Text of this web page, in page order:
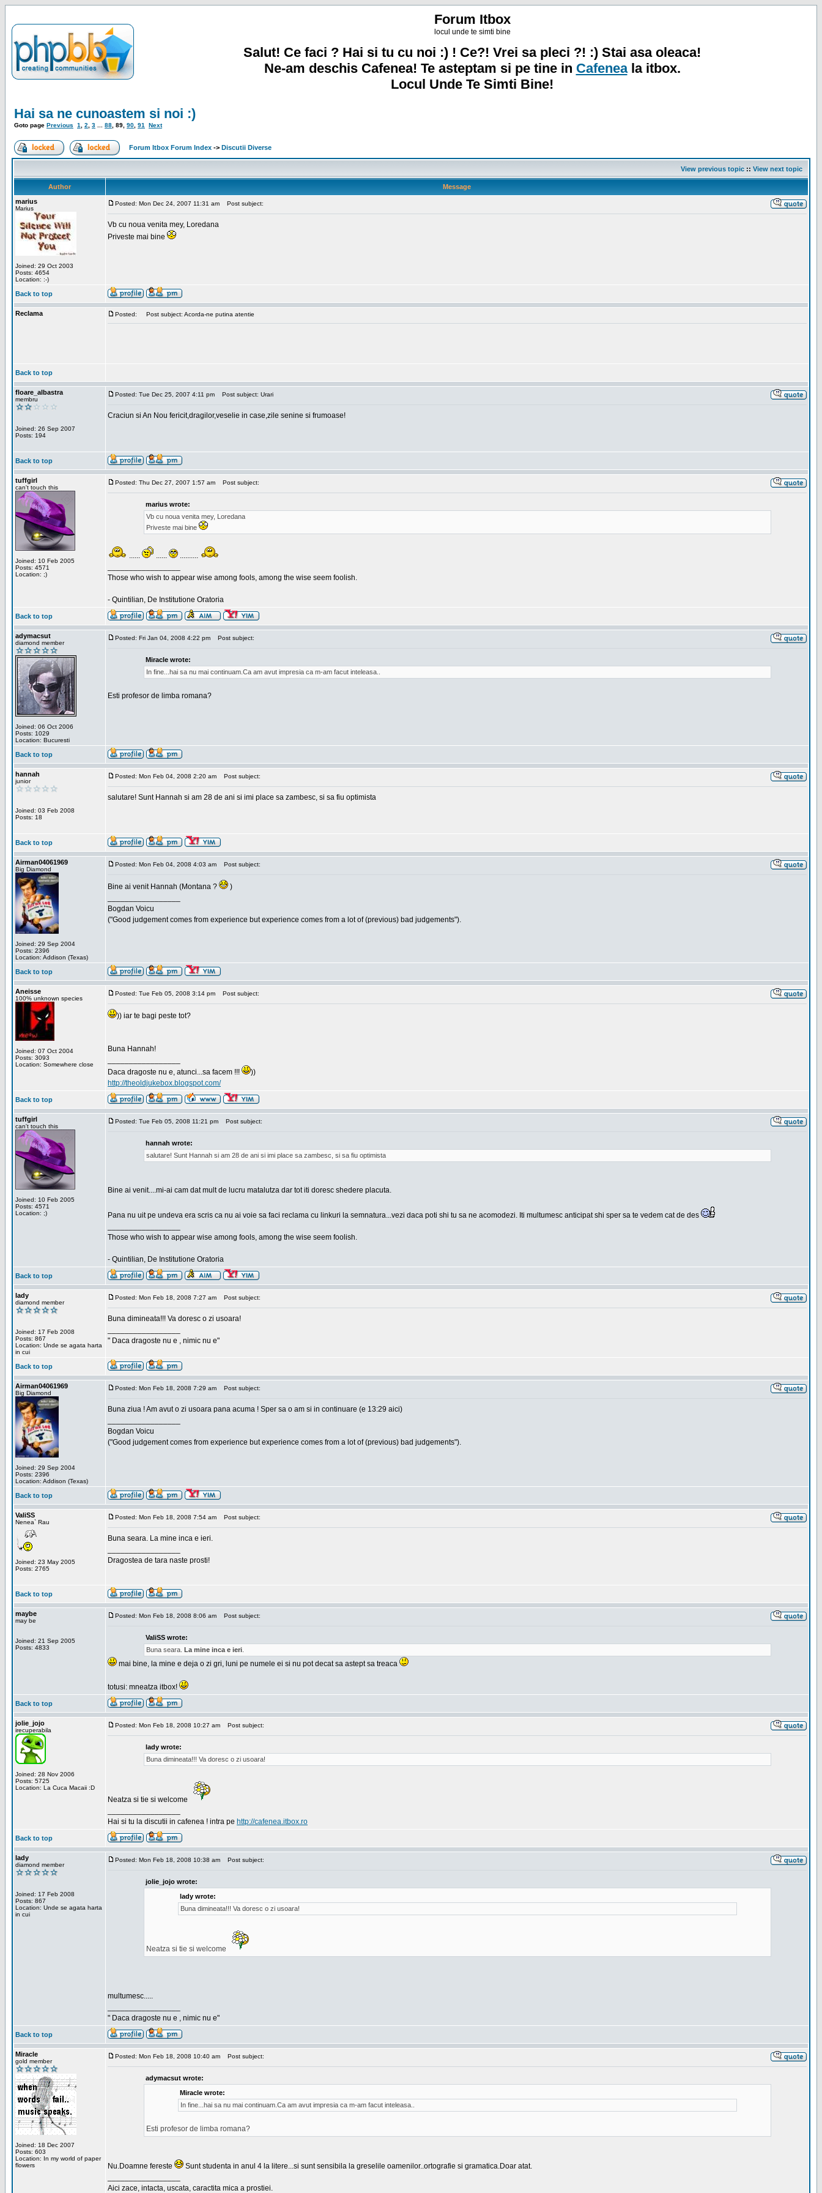
Forum Itbox
locul unde te simti bine
Salut! Ce faci ? Hai si tu cu noi :) ! Ce?! Vrei sa pleci ?! :) Stai asa oleaca!
Ne-am deschis Cafenea! Te asteptam si pe tine in Cafeneala itbox.
Locul Unde Te Simti Bine!
Hai sa ne cunoastem si noi :)
Goto page Previous 1 2 3 88 89 90 91 Next
Forum Itbox Forum Index -> Discutii Diverse
View previous topic :: View next topic
Author
Message
marius
Marius
Joined: 29 Oct 2003
Posts: 4654
Location: :-)
Posted: Mon Dec 24, 2007 11:31 am Post subject:
Vb cu noua venita mey, Loredana
Priveste mai bine
Back to top
Reclama Posted: Post subject: Acorda-ne putina atentie
Back to top
floare_albastra
membru
Joined: 26 Sep 2007
Posts: 194
Posted: Tue Dec 25, 2007 4:11 pm Post subject: Urari
Craciun si An Nou fericit,dragilor,veselie in case,zile senine si frumoase!
Back to top
tuffgirl
can't touch this
Joined: 10 Feb 2005
Posts: 4571
Location: ;)
Posted: Thu Dec 27, 2007 1:57 am Post subject:
marius wrote:
Vb cu noua venita mey, Loredana
Priveste mai bine
...... ......
..........
Those who wish to appear wise among fools, among the wise seem foolish.
- Quintilian, De Institutione Oratoria
Back to top
adymacsut
diamond member
Joined: 06 Oct 2006
Posts: 1029
Location: Bucuresti
Posted: Fri Jan 04, 2008 4:22 pm Post subject:
Miracle wrote:
In fine...hai sa nu mai continuam.Ca am avut impresia ca m-am facut inteleasa..
Esti profesor de limba romana?
Back to top
hannah
junior
Joined: 03 Feb 2008
Posts: 18
Posted: Mon Feb 04, 2008 2:20 am Post subject:
salutare! Sunt Hannah si am 28 de ani si imi place sa zambesc, si sa fiu optimista
Back to top
Airman04061969
Big Diamond
Joined: 29 Sep 2004
Posts: 2396
Location: Addison (Texas)
Posted: Mon Feb 04, 2008 4:03 am Post subject:
Bine ai venit Hannah (Montana ?
)
Bogdan Voicu
("Good judgement comes from experience but experience comes from a lot of (previous) bad judgements").
Back to top
Aneisse
100% unknown species
Joined: 07 Oct 2004
Posts: 3093
Location: Somewhere close
Posted: Tue Feb 05, 2008 3:14 pm Post subject:
)) iar te bagi peste tot?
Buna Hannah!
Daca dragoste nu e, atunci...sa facem !!!
))
http://theoldjukebox.blogspot.com/
Back to top
tuffgirl
can't touch this
Joined: 10 Feb 2005
Posts: 4571
Location: ;)
Posted: Tue Feb 05, 2008 11:21 pm Post subject:
hannah wrote:
salutare! Sunt Hannah si am 28 de ani si imi place sa zambesc, si sa fiu optimista
Bine ai venit....mi-ai cam dat mult de lucru matalutza dar tot iti doresc shedere placuta.
Pana nu uit pe undeva era scris ca nu ai voie sa faci reclama cu linkuri la semnatura...vezi daca poti shi tu sa ne acomodezi. Iti multumesc anticipat shi sper sa te vedem cat de des
Those who wish to appear wise among fools, among the wise seem foolish.
- Quintilian, De Institutione Oratoria
Back to top
lady
diamond member
Joined: 17 Feb 2008
Posts: 867
Location: Unde se agata harta
in cui
Posted: Mon Feb 18, 2008 7:27 am Post subject:
Buna dimineata!!! Va doresc o zi usoara!
" Daca dragoste nu e , nimic nu e"
Back to top
Airman04061969
Big Diamond
Joined: 29 Sep 2004
Posts: 2396
Location: Addison (Texas)
Posted: Mon Feb 18, 2008 7:29 am Post subject:
Buna ziua ! Am avut o zi usoara pana acuma ! Sper sa o am si in continuare (e 13:29 aici)
Bogdan Voicu
("Good judgement comes from experience but experience comes from a lot of (previous) bad judgements").
Back to top
ValiSS
Nenea` Rau
Joined: 23 May 2005
Posts: 2765
Posted: Mon Feb 18, 2008 7:54 am Post subject:
Buna seara. La mine inca e ieri.
Dragostea de tara naste prosti!
Back to top
maybe
may be
Joined: 21 Sep 2005
Posts: 4833
Posted: Mon Feb 18, 2008 8:06 am Post subject:
ValiSS wrote:
Buna seara. La mine inca e ieri.
mai bine, la mine e deja o zi gri, luni pe numele ei si nu pot decat sa astept sa treaca
totusi: mneatza itbox!
Back to top
jolie_jojo
irecuperabila
Joined: 28 Nov 2006
Posts: 5725
Location: La Cuca Macaii :D
Posted: Mon Feb 18, 2008 10:27 am Post subject:
lady wrote:
Buna dimineata!!! Va doresc o zi usoara!
Neatza si tie si welcome
Hai si tu la discutii in cafenea ! intra pe http://cafenea.itbox.ro
Back to top
lady
diamond member
Joined: 17 Feb 2008
Posts: 867
Location: Unde se agata harta
in cui
Posted: Mon Feb 18, 2008 10:38 am Post subject:
jolie_jojo wrote:
lady wrote:
Buna dimineata!!! Va doresc o zi usoara!
Neatza si tie si welcome
multumesc.....
" Daca dragoste nu e , nimic nu e"
Back to top
Miracle
gold member
Joined: 18 Dec 2007
Posts: 603
Location: In my world of paper
flowers
Posted: Mon Feb 18, 2008 10:40 am Post subject:
adymacsut wrote:
Miracle wrote:
In fine...hai sa nu mai continuam.Ca am avut impresia ca m-am facut inteleasa..
Esti profesor de limba romana?
Nu.Doamne fereste
Sunt studenta in anul 4 la litere...si sunt sensibila la greselile oamenilor..ortografie si gramatica.Doar atat.
Aici zace, intacta, uscata, caractita mica a prostiei.